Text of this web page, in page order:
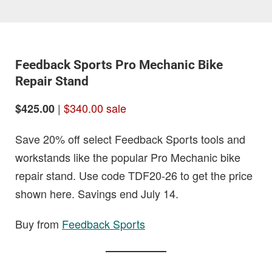
Feedback Sports Pro Mechanic Bike
Repair Stand
$425.00 | $340.00 sale
Save 20% off select Feedback Sports tools and
workstands like the popular Pro Mechanic bike
repair stand. Use code TDF20-26 to get the price
shown here. Savings end July 14.
Buy from Feedback Sports